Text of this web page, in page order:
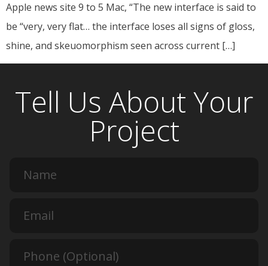
Apple news site 9 to 5 Mac, “The new interface is said to
be “very, very flat… the interface loses all signs of gloss,
shine, and skeuomorphism seen across current […]
Tell Us About Your
Project